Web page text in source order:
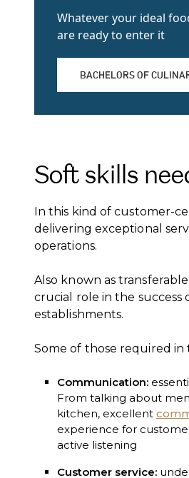
Whatever your ideal
are ready to enter it
BACHELORS OF
Soft skills
In this kind of customer-
delivering exceptional
operations.
Also known as
crucial role in the success
establishments.
Some of those required
Communication:
From talking about
kitchen, excellent
experience for
active listening
Customer service: